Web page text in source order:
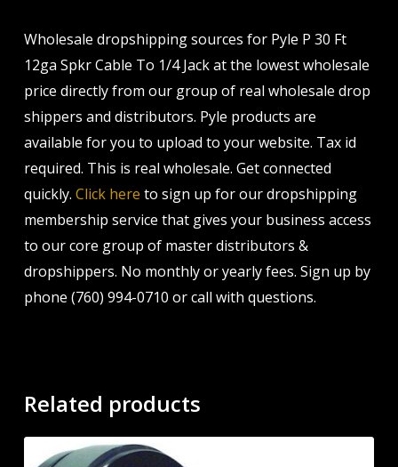
Wholesale dropshipping sources for Pyle P 30 Ft
12ga Spkr Cable To 1/4 Jack at the lowest wholesale
price directly from our group of real wholesale drop
shippers and distributors. Pyle products are
available for you to upload to your website. Tax id
required. This is real wholesale. Get connected
quickly. Click here to sign up for our dropshipping
membership service that gives your business access
to our core group of master distributors &
dropshippers. No monthly or yearly fees. Sign up by
phone (760) 994-0710 or call with questions.
Related products